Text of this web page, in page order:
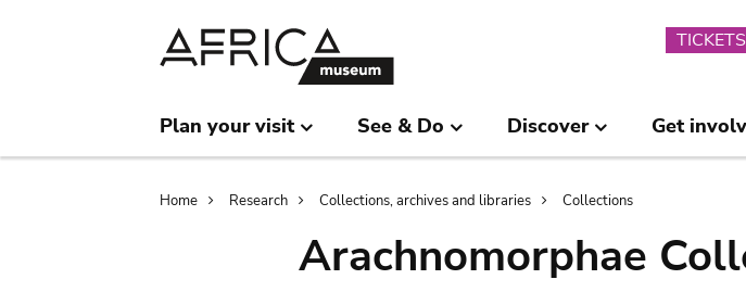
TICKETS
Plan your visit See & Do Discover Get
Breadcrumb
Home Research Collections, archives and libraries Collections
Arachnomorphae